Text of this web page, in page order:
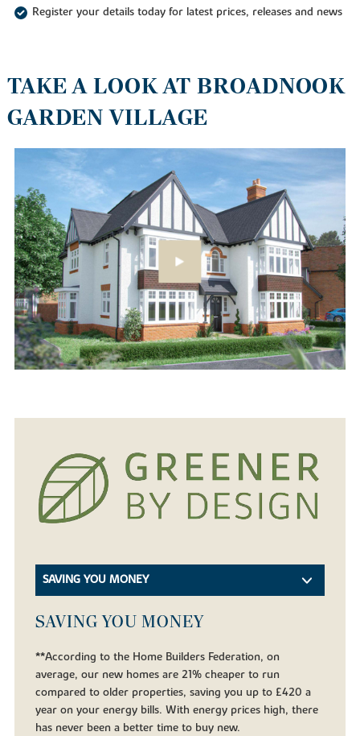
Register your details today for latest prices, releases and news
TAKE A LOOK AT BROADNOOK
GARDEN VILLAGE
SAVING YOU MONEY
SAVING YOU MONEY
**According to the Home Builders Federation, on
average, our new homes are 21% cheaper to run
compared to older properties, saving you up to £420 a
year on your energy bills. With energy prices high, there
has never been a better time to buy new.